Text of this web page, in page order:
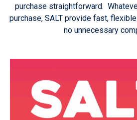
purchase straightforward.
purchase, SALT provide fast,
no unnecessary